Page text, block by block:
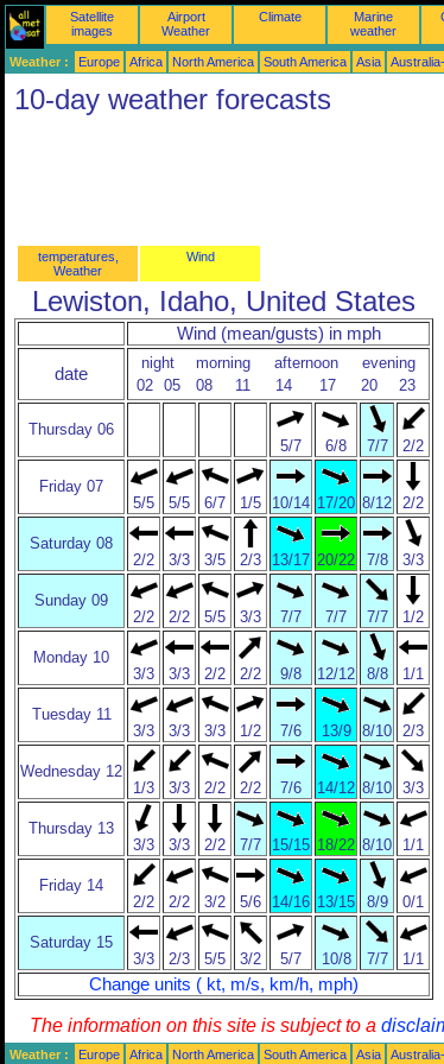
Satellite
images
Airport
Weather
Climate
Marine
weather
Weather : Europe Africa North America South America Asia
10-day weather forecasts
temperatures,
Weather
Wind
Lewiston, Idaho, United States
Wind (mean/gusts) in mph
date
night morning afternoon
evening
02
05 08 11 14 17 20 23
Thursday 06
5/7
6/8 7/7 2/2
Friday 07
5/5
5/5 6/7 1/5 10/14 17/20 8/12 2/2
Saturday 08
2/2
3/3 3/5 2/3 13/17 20/22 7/8 3/3
Sunday 09
2/2
2/2 5/5 3/3 7/7 7/7 7/7 1/2
Monday 10
3/3
3/3 2/2 2/2 9/8 12/12 8/8 1/1
Tuesday 11
3/3
3/3 3/3 1/2 7/6 13/9 8/10 2/3
Wednesday 12
1/3
3/3 2/2 2/2 7/6 14/12 8/10 3/3
Thursday 13
3/3
3/3 2/2 7/7 15/15 18/22 8/10 1/1
Friday 14
2/2
2/2 3/2 5/6 14/16 13/15 8/9 0/1
Saturday 15
3/3
2/3 5/5 3/2 5/7 10/8 7/7 1/1
Change units ( kt, m/s, km/h, mph)
The information on this site is subject to a
Weather : Europe Africa North America South America Asia